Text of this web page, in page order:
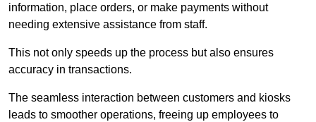
information, place orders, or make payments without
needing extensive assistance from staff.
This not only speeds up the process but also ensures
accuracy in transactions.
The seamless interaction between customers and kiosks
leads to smoother operations, freeing up employees to